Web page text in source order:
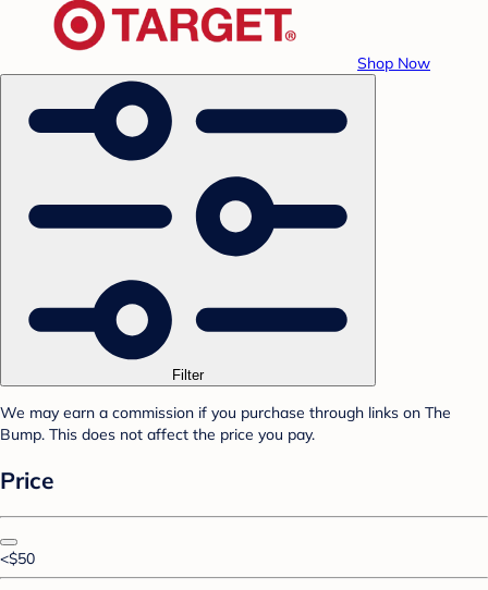
Shop Now
Filter
We may earn a commission if you purchase through links on The
Bump. This does not affect the price you pay.
Price
<$50